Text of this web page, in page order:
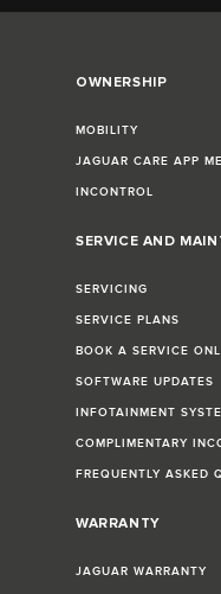
OWNERSHIP
MOBILITY
JAGUAR CARE APP
INCONTROL
SERVICE AND
SERVICING
SERVICE PLANS
BOOK A SERVICE
SOFTWARE UPDATES
INFOTAINMENT
COMPLIMENTARY
FREQUENTLY ASKED
WARRANTY
JAGUAR WARRANTY